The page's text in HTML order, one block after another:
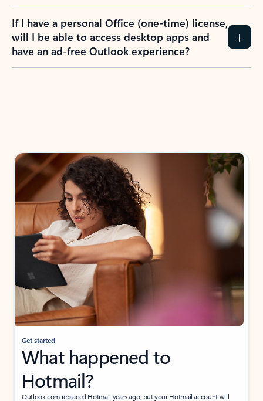
If I have a personal Office (one-time) license,
will I be able to access desktop apps and
have an ad-free Outlook experience?
Get started
What happened to
Hotmail?
Outlook.com replaced Hotmail years ago, but your Hotmail account will